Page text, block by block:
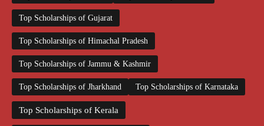
Top Scholarships of Gujarat
Top Scholarships of Himachal Pradesh
Top Scholarships of Jammu & Kashmir
Top Scholarships of Jharkhand Top Scholarships of Karnataka
Top Scholarships of Kerala